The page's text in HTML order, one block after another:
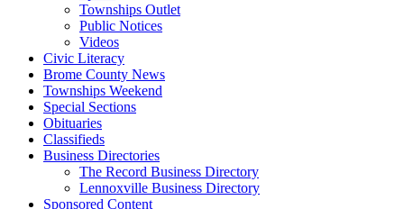
Townships Outlet
Public Notices
Videos
Civic Literacy
Brome County News
Townships Weekend
Special Sections
Obituaries
Classifieds
Business Directories
The Record Business Directory
Lennoxville Business Directory
Sponsored Content